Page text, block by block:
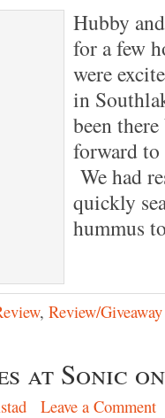
Hubby
for a few
were
in
been
forward
We had
quickly
hummus
, Review/Giveaway
at Sonic
Leave a Comment